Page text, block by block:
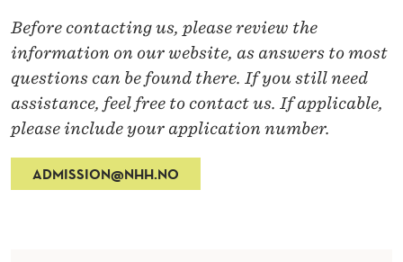
Before contacting us, please review the
information on our website, as answers to most
questions can be found there. If you still need
assistance, feel free to contact us. If applicable,
please include your application number.
ADMISSION@NHH.NO